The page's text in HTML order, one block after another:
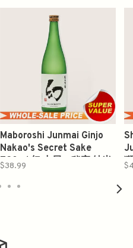
Maboroshi Junmai Ginjo
Nakao's Secret Sake
720ml 幻 中尾の秘密 純米
$38.99